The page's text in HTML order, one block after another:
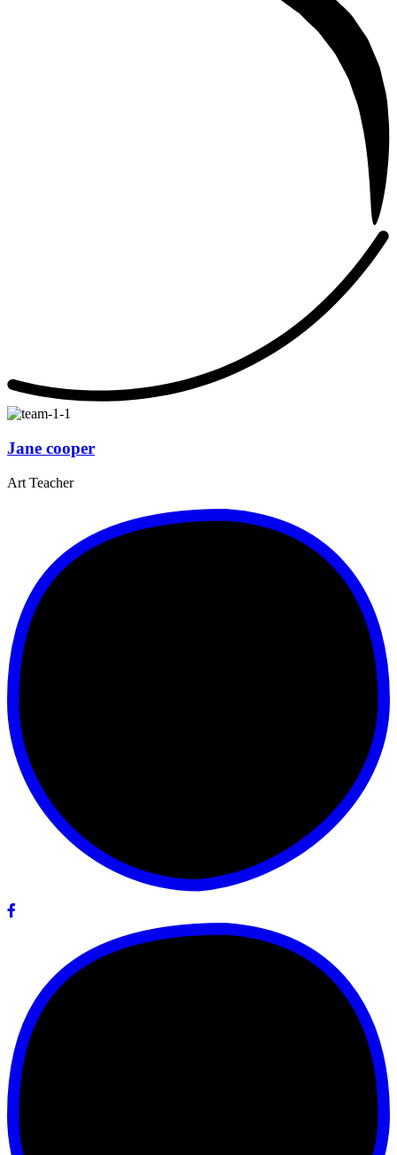
Jane cooper
Art Teacher